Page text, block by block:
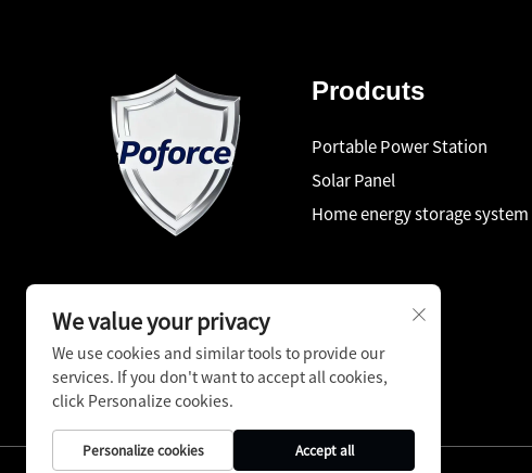
Prodcuts
Portable Power Station
Solar Panel
Home energy storage system
We value your privacy
We use cookies and similar tools to provide our
services. If you don't want to accept all cookies,
click Personalize cookies.
Personalize cookies Accept all